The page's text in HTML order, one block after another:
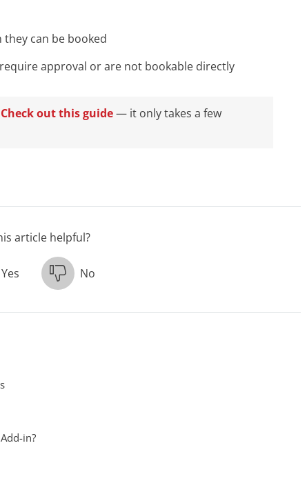
they can be booked
approval or are not bookable directly
Check out this guide— it only takes a few
article helpful?
Yes No
in?